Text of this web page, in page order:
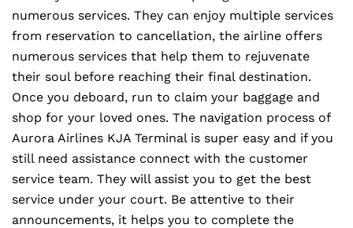
numerous services. They can enjoy multiple services
from reservation to cancellation, the airline offers
numerous services that help them to rejuvenate
their soul before reaching their final destination.
Once you deboard, run to claim your baggage and
shop for your loved ones. The navigation process of
Aurora Airlines KJA Terminal is super easy and if you
still need assistance connect with the customer
service team. They will assist you to get the best
service under your court. Be attentive to their
announcements, it helps you to complete the